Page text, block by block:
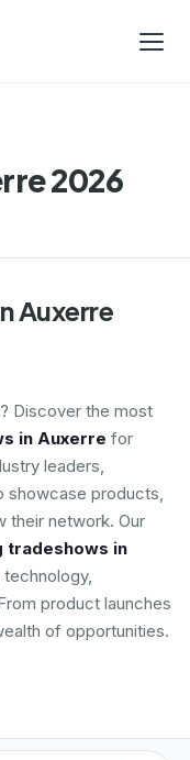
2026
Auxerre
Discover the most
in Auxerre for
leaders,
showcase products,
their network. Our
tradeshows in
technology,
product launches
of opportunities.